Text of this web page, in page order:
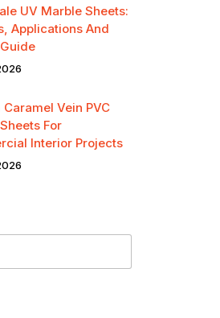
UV Marble Sheets:
Applications And
Caramel Vein PVC
For
Interior Projects